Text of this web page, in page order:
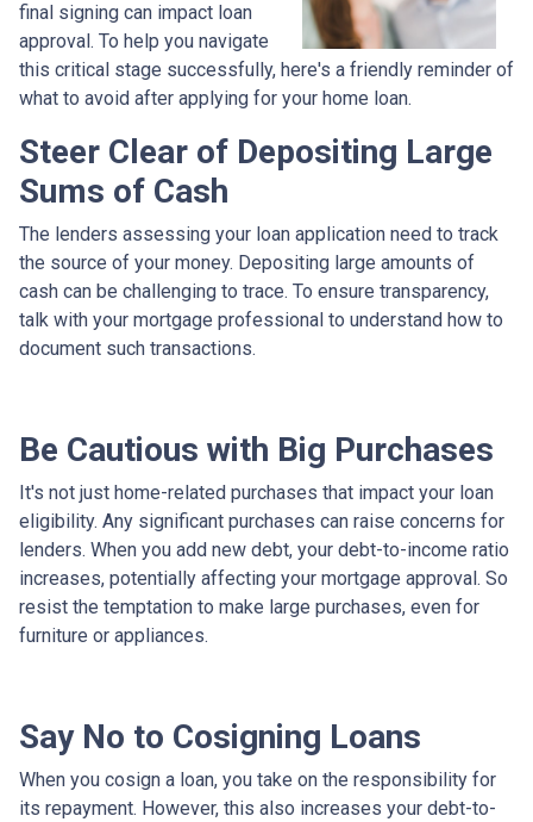
final signing can impact loan
approval. To help you navigate
this critical stage successfully, here's a friendly reminder of
what to avoid after applying for your home loan.
Steer Clear of Depositing Large
Sums of Cash
The lenders assessing your loan application need to track
the source of your money. Depositing large amounts of
cash can be challenging to trace. To ensure transparency,
talk with your mortgage professional to understand how to
document such transactions.
Be Cautious with Big Purchases
It's not just home-related purchases that impact your loan
eligibility. Any significant purchases can raise concerns for
lenders. When you add new debt, your debt-to-income ratio
increases, potentially affecting your mortgage approval. So
resist the temptation to make large purchases, even for
furniture or appliances.
Say No to Cosigning Loans
When you cosign a loan, you take on the responsibility for
its repayment. However, this also increases your debt-to-